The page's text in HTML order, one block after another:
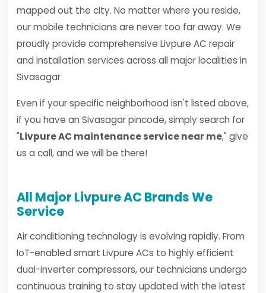
mapped out the city. No matter where you reside,
our mobile technicians are never too far away. We
proudly provide comprehensive Livpure AC repair
and installation services across all major localities in
Sivasagar
Even if your specific neighborhood isn't listed above,
if you have an Sivasagar pincode, simply search for
"Livpure AC maintenance service near me," give
us a call, and we will be there!
All Major Livpure AC Brands We
Service
Air conditioning technology is evolving rapidly. From
IoT-enabled smart Livpure ACs to highly efficient
dual-inverter compressors, our technicians undergo
continuous training to stay updated with the latest